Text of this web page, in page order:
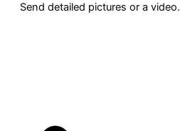
Send detailed pictures or a video.